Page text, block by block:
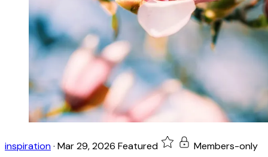
inspiration· Mar 29, 2026 Featured Members-only